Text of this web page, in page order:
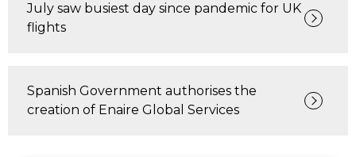
July saw busiest day since pandemic for UK
flights
Spanish Government authorises the
creation of Enaire Global Services